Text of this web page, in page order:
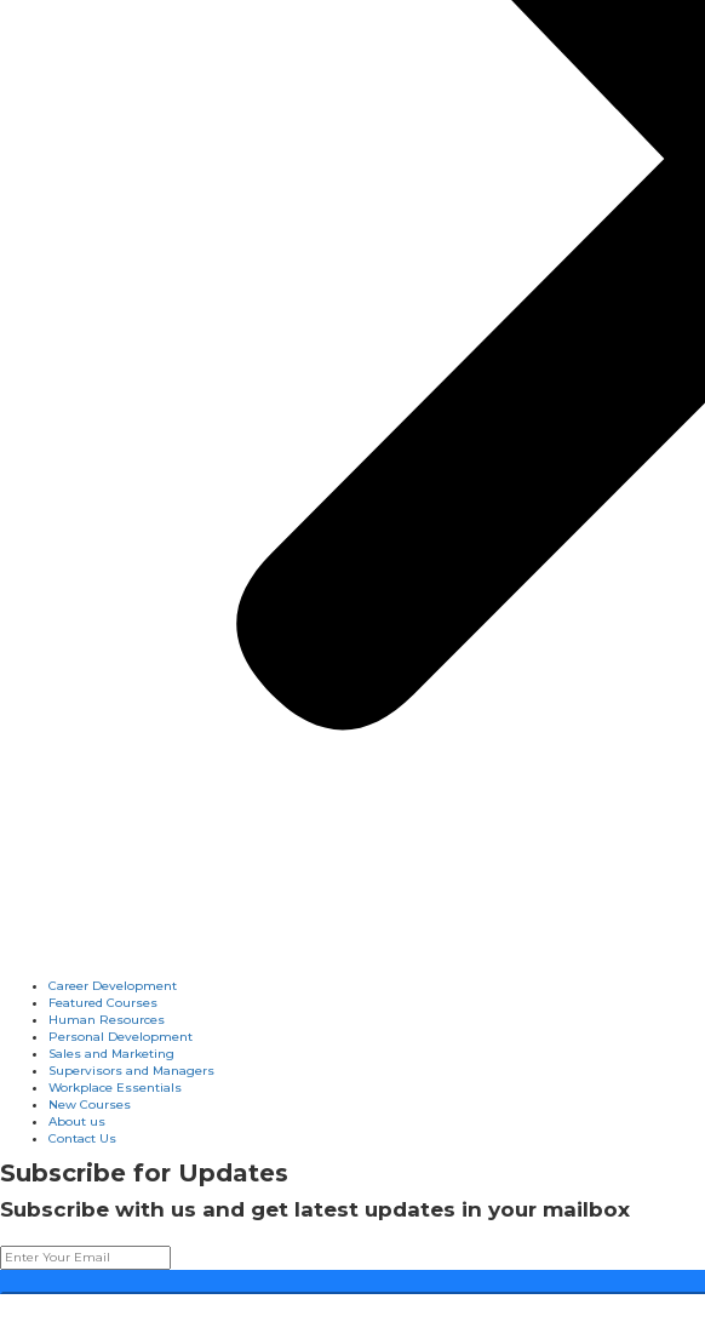
Career Development
Featured Courses
Human Resources
Personal Development
Sales and Marketing
Supervisors and Managers
Workplace Essentials
New Courses
About us
Contact Us
Subscribe for Updates
Subscribe with us and get latest updates in your mailbox